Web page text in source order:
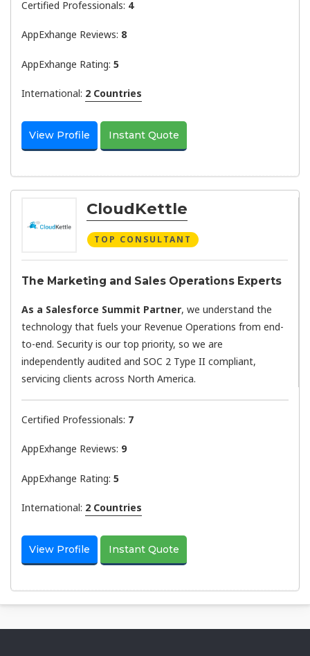
Certified Professionals: 4
AppExhange Reviews: 8
AppExhange Rating: 5
International: 2 Countries
View Profile Instant Quote
CloudKettle
TOP CONSULTANT
The Marketing and Sales Operations Experts
As a Salesforce Summit Partner, we understand the
technology that fuels your Revenue Operations from end-
to-end. Security is our top priority, so we are
independently audited and SOC 2 Type II compliant,
servicing clients across North America.
Certified Professionals: 7
AppExhange Reviews: 9
AppExhange Rating: 5
International: 2 Countries
View Profile Instant Quote